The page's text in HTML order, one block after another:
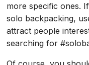
more specific ones.
solo backpacking,
attract people
searching for